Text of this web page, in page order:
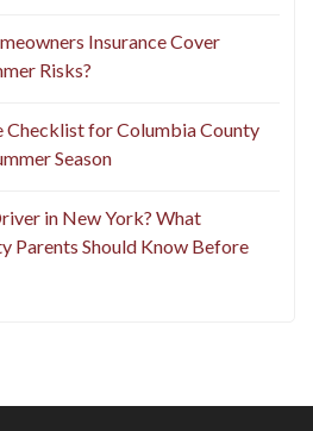
Insurance Cover
Risks?
Checklist for Columbia County
Season
in New York? What
Parents Should Know Before